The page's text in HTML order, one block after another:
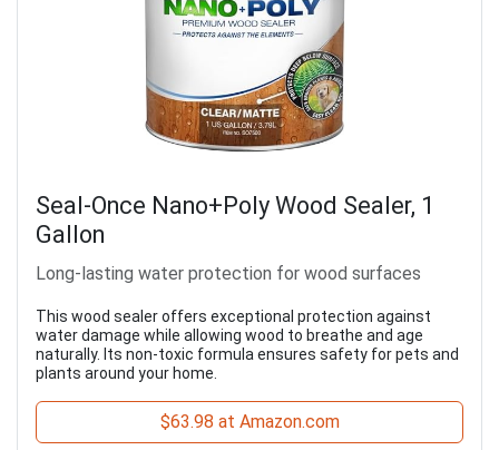
Seal-Once Nano+Poly Wood Sealer, 1
Gallon
Long-lasting water protection for wood surfaces
This wood sealer offers exceptional protection against
water damage while allowing wood to breathe and age
naturally. Its non-toxic formula ensures safety for pets and
plants around your home.
$63.98 at Amazon.com